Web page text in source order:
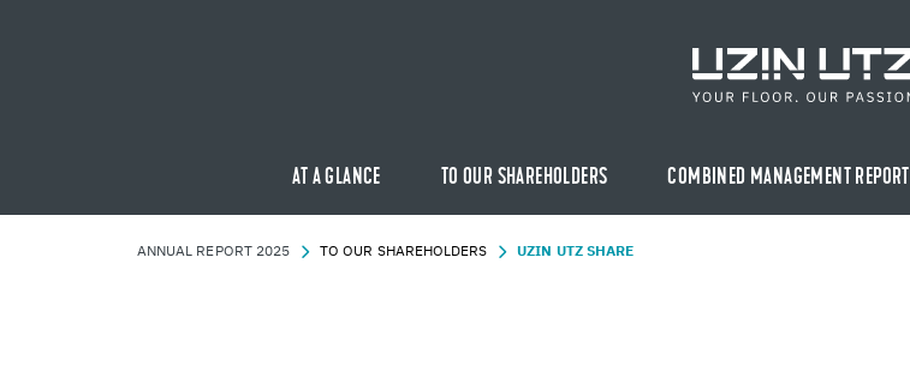
AT A GLANCE TO OUR SHAREHOLDERS COMBINED MANAGEMENT REPORT
AN­NUAL RE­PORT 2025 TO OUR SHARE­HOLD­ERS UZIN UTZ SHARE